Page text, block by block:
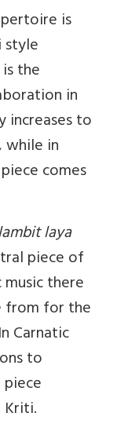
is
style
the
in
increases to
while in
comes
laya
piece of
there
from for the
Carnatic
to